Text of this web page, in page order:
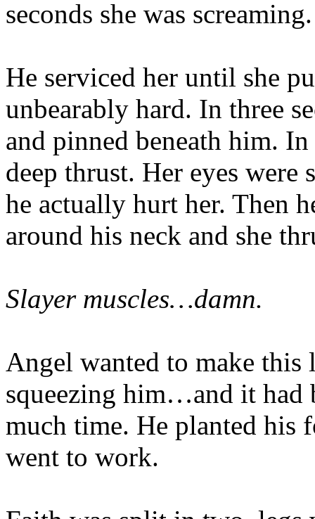
seconds she was
He serviced her until she
unbearably hard. In three
and pinned beneath him.
deep thrust. Her eyes
he actually hurt her. Then
around his neck and she
Slayer muscles…damn.
Angel wanted to make this
squeezing him…and it had
much time. He planted his
went to work.